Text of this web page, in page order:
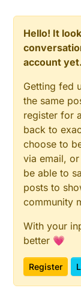
Hello! It
account yet.
Getting fed
the same
register for
back to
choose to
via email,
be able to
posts to
community
With your
better 💗
Register